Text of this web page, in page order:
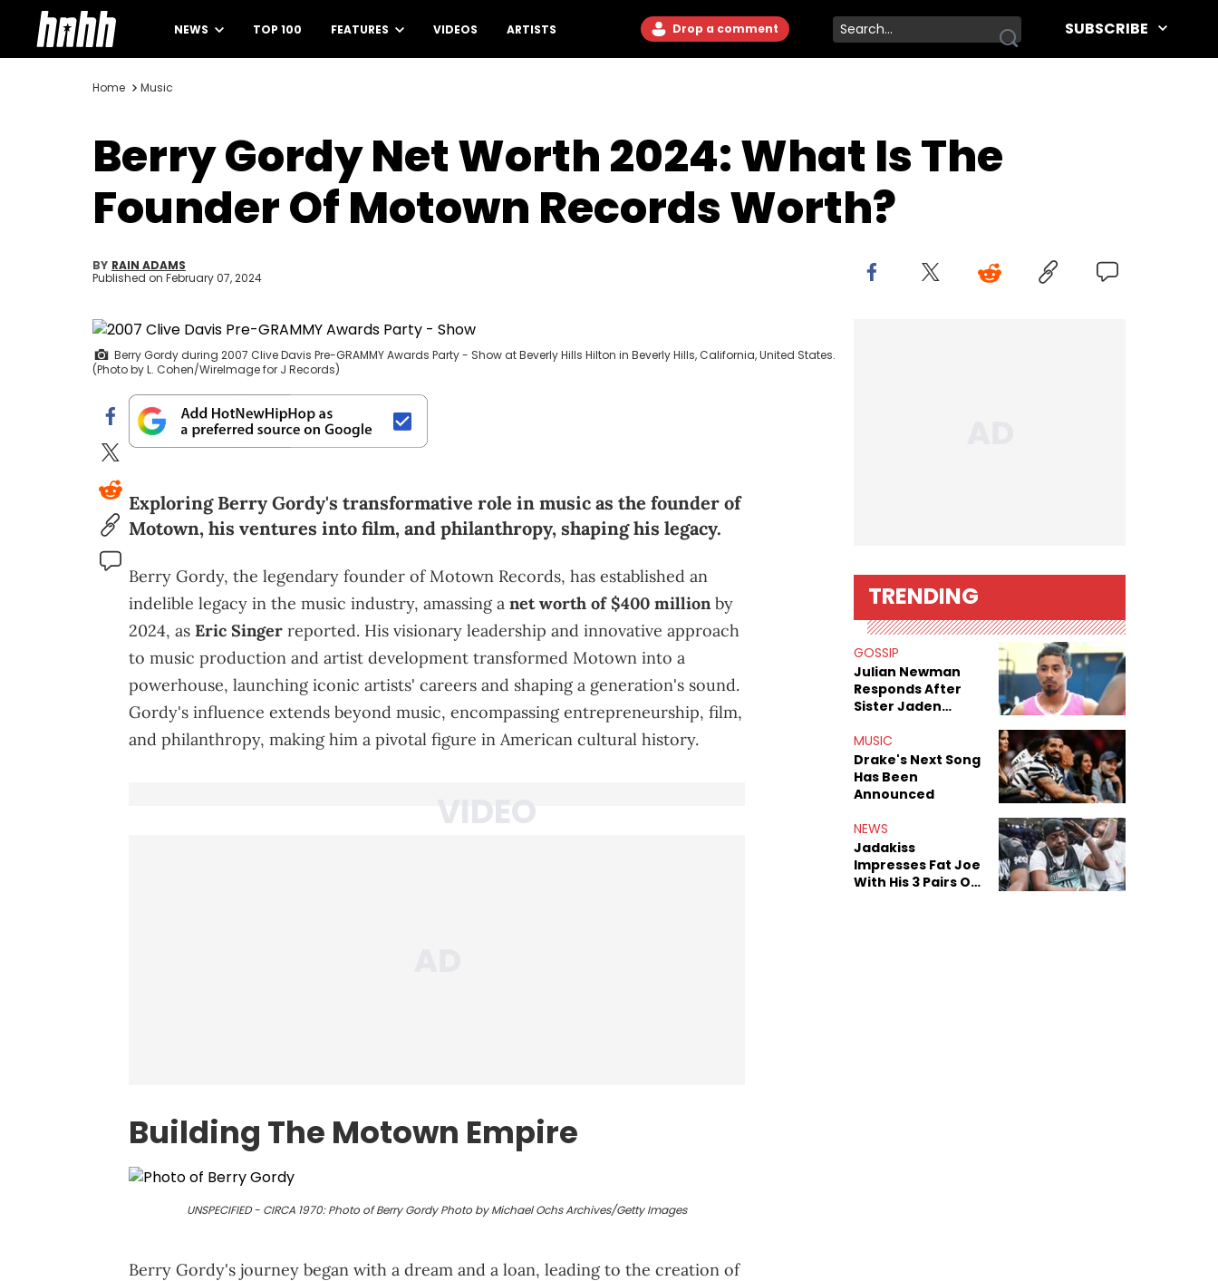
NEWS TOP 100 FEATURES VIDEOS ARTISTS Drop a comment SUBSCRIBE
Home Music
Berry Gordy Net Worth 2024: What Is The
Founder Of Motown Records Worth?
BY RAIN ADAMS
Published on February 07, 2024
Berry Gordy during 2007 Clive Davis Pre-GRAMMY Awards Party - Show at Beverly Hills Hilton in Beverly Hills, California, United States.
(Photo by L. Cohen/WireImage for J Records)
Exploring Berry Gordy's transformative role in music as the founder of
Motown, his ventures into film, and philanthropy, shaping his legacy.
Berry Gordy, the legendary founder of Motown Records, has established an
indelible legacy in the music industry, amassing a net worth of $400 million by
2024, as Eric Singer reported. His visionary leadership and innovative approach
to music production and artist development transformed Motown into a
powerhouse, launching iconic artists' careers and shaping a generation's sound.
Gordy's influence extends beyond music, encompassing entrepreneurship, film,
and philanthropy, making him a pivotal figure in American cultural history.
Building The Motown Empire
UNSPECIFIED - CIRCA 1970: Photo of Berry Gordy Photo by Michael Ochs Archives/Getty Images
Berry Gordy's journey began with a dream and a loan, leading to the creation of
TRENDING
GOSSIP
Julian Newman
Responds After
Sister Jaden
Sex Tapes Leak
Online
MUSIC
Drake's Next Song
Has Been
Announced
NEWS
Jadakiss
Impresses Fat Joe
With His 3 Pairs Of